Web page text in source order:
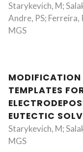
Starykevich, M;
Andre, PS; Ferreira,
MGS
TEMPLATES
EUTECTIC
Starykevich, M;
MGS